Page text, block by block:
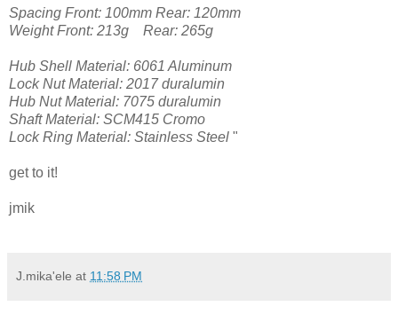
Spacing Front: 100mm Rear: 120mm
Weight Front: 213g Rear: 265g
Hub Shell Material: 6061 Aluminum
Lock Nut Material: 2017 duralumin
Hub Nut Material: 7075 duralumin
Shaft Material: SCM415 Cromo
Lock Ring Material: Stainless Steel "
get to it!
jmik
J.mika'ele at 11:58 PM